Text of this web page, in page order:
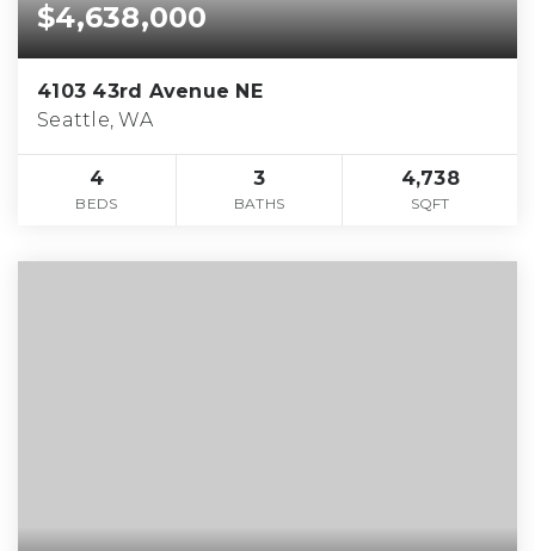
$4,638,000
4103 43rd Avenue NE
Seattle, WA
4
BEDS
3
BATHS
4,738
SQFT